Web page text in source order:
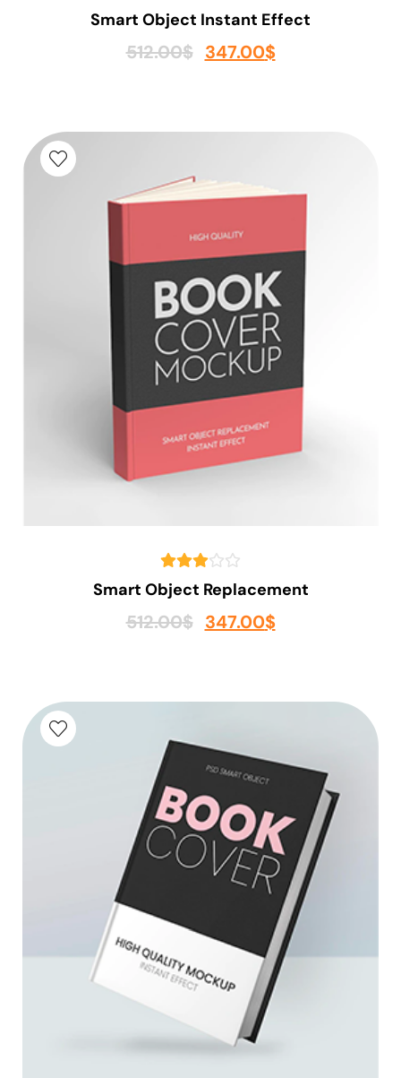
Smart Object Instant Effect
512.00$ 347.00$
Smart Object Replacement
512.00$ 347.00$